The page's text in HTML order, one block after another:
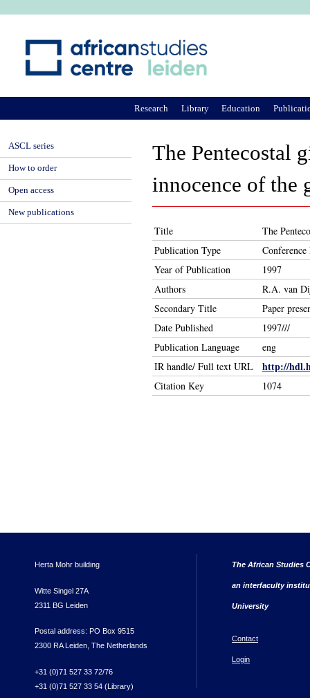
The Pentecostal
innocence of the
Title
The
Publication Type
Conference
Year of Publication
1997
Authors
R.A. van
Secondary Title
Paper
Date Published
1997///
Publication Language
eng
IR handle/ Full text URL
http://
Citation Key 1074
Research Library Education
ASCL series
How to order
Open access
New publications
Herta Mohr building
Witte Singel 27A
2311 BG Leiden
Postal address: PO Box 9515
2300 RA Leiden, The Netherlands
+31 (0)71 527 33 72/76
+31 (0)71 527 33 54 (Library)
The African Studies
an interfaculty
University
Contact
Login